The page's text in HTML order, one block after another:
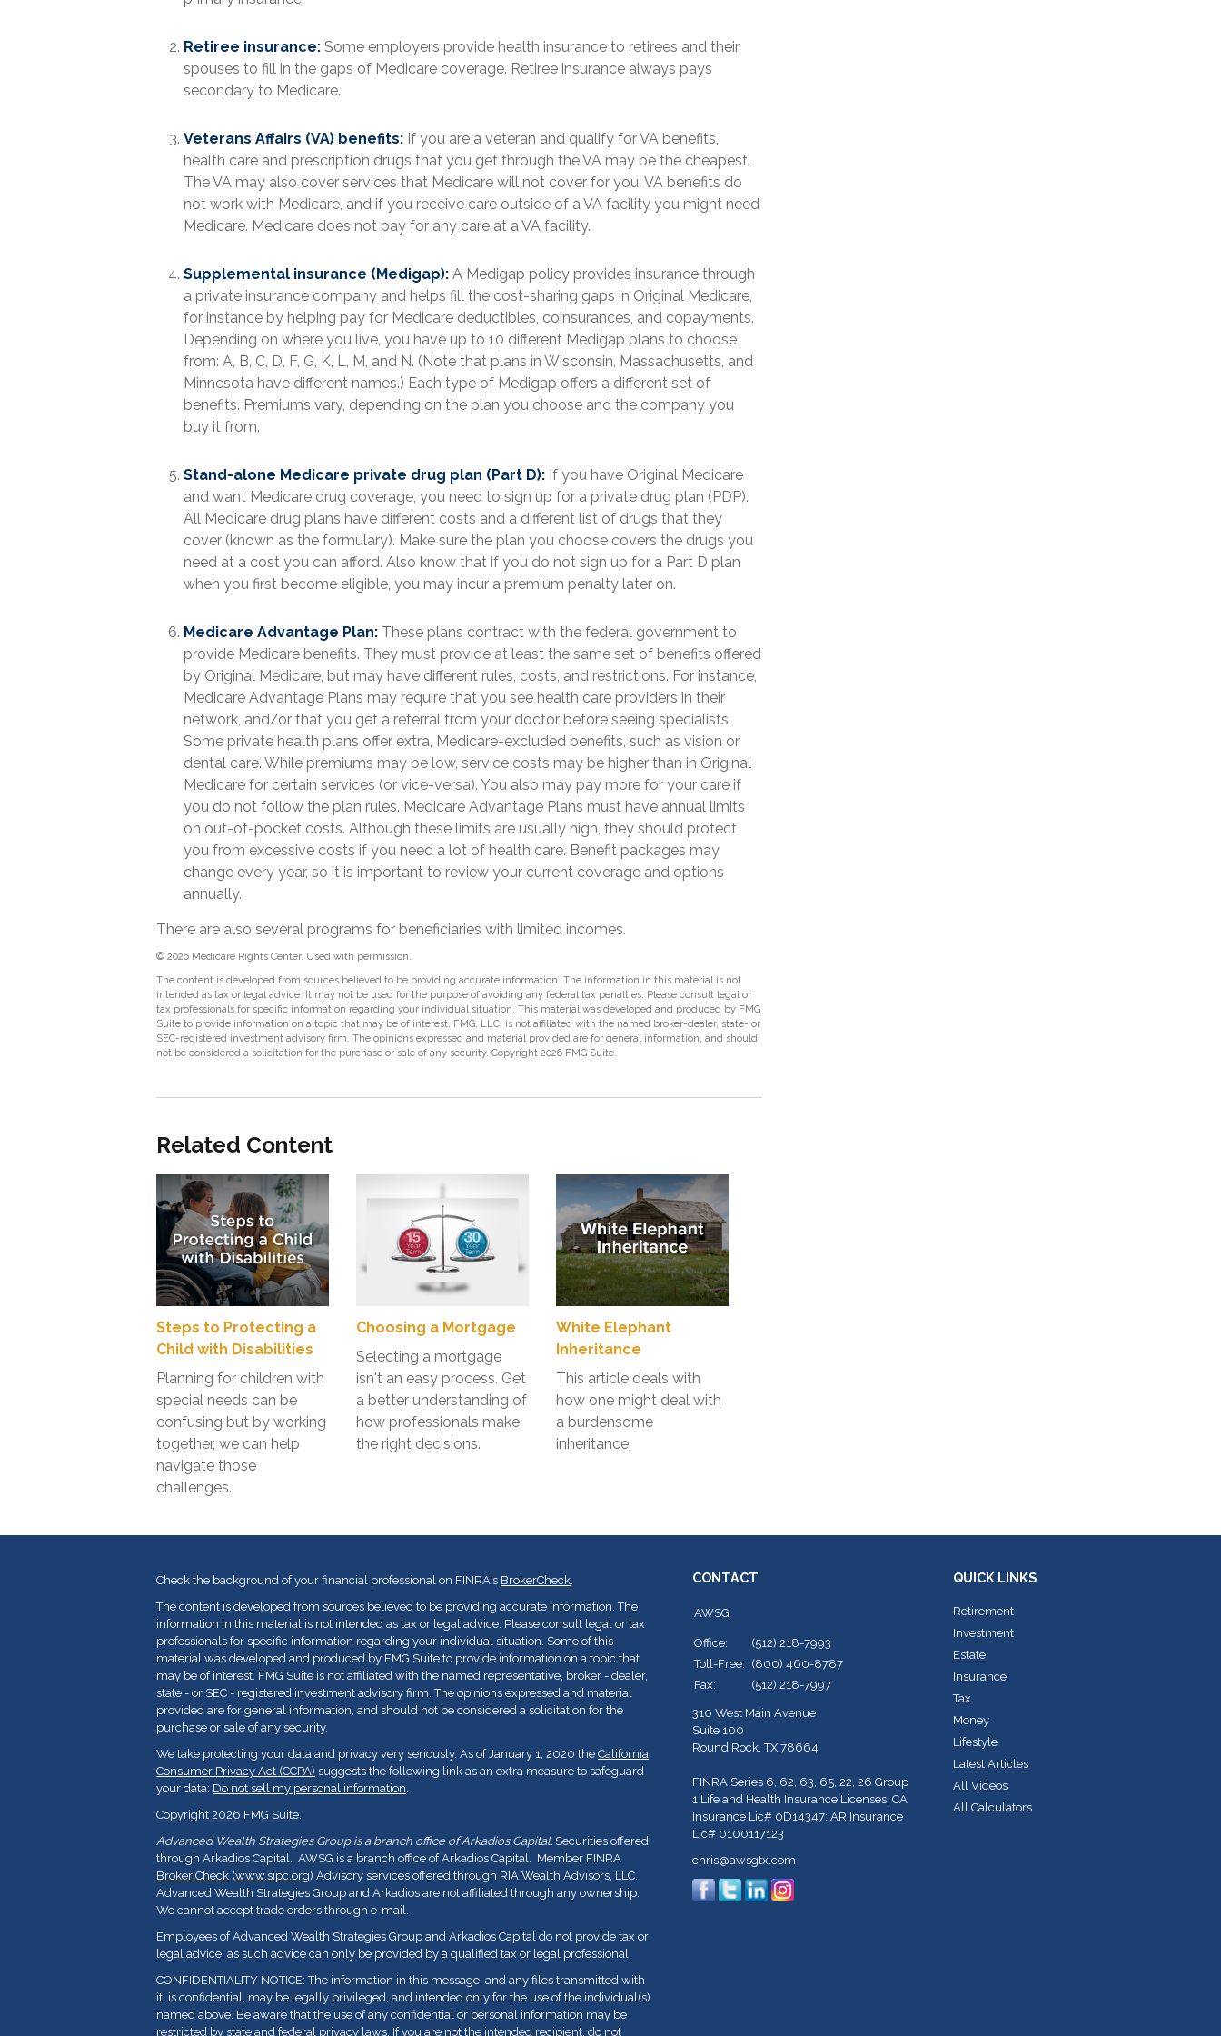
Retiree insurance: Some employers provide health insurance to retirees and their
spouses to fill in the gaps of Medicare coverage. Retiree insurance always pays
secondary to Medicare.
Veterans Affairs (VA) benefits: If you are a veteran and qualify for VA benefits,
health care and prescription drugs that you get through the VA may be the cheapest.
The VA may also cover services that Medicare will not cover for you. VA benefits do
not work with Medicare, and if you receive care outside of a VA facility you might need
Medicare. Medicare does not pay for any care at a VA facility.
Supplemental insurance (Medigap): A Medigap policy provides insurance through
a private insurance company and helps fill the cost-sharing gaps in Original Medicare,
for instance by helping pay for Medicare deductibles, coinsurances, and copayments.
Depending on where you live, you have up to 10 different Medigap plans to choose
from: A, B, C, D, F, G, K, L, M, and N. (Note that plans in Wisconsin, Massachusetts, and
Minnesota have different names.) Each type of Medigap offers a different set of
benefits. Premiums vary, depending on the plan you choose and the company you
buy it from.
Stand-alone Medicare private drug plan (Part D): If you have Original Medicare
and want Medicare drug coverage, you need to sign up for a private drug plan (PDP).
All Medicare drug plans have different costs and a different list of drugs that they
cover (known as the formulary). Make sure the plan you choose covers the drugs you
need at a cost you can afford. Also know that if you do not sign up for a Part D plan
when you first become eligible, you may incur a premium penalty later on.
Medicare Advantage Plan: These plans contract with the federal government to
provide Medicare benefits. They must provide at least the same set of benefits offered
by Original Medicare, but may have different rules, costs, and restrictions. For instance,
Medicare Advantage Plans may require that you see health care providers in their
network, and/or that you get a referral from your doctor before seeing specialists.
Some private health plans offer extra, Medicare-excluded benefits, such as vision or
dental care. While premiums may be low, service costs may be higher than in Original
Medicare for certain services (or vice-versa). You also may pay more for your care if
you do not follow the plan rules. Medicare Advantage Plans must have annual limits
on out-of-pocket costs. Although these limits are usually high, they should protect
you from excessive costs if you need a lot of health care. Benefit packages may
change every year, so it is important to review your current coverage and options
annually.
There are also several programs for beneficiaries with limited incomes.
© 2026 Medicare Rights Center. Used with permission.
The content is developed from sources believed to be providing accurate information. The information in this material is not
intended as tax or legal advice. It may not be used for the purpose of avoiding any federal tax penalties. Please consult legal or
tax professionals for specific information regarding your individual situation. This material was developed and produced by FMG
Suite to provide information on a topic that may be of interest. FMG, LLC, is not affiliated with the named broker-dealer, state- or
SEC-registered investment advisory firm. The opinions expressed and material provided are for general information, and should
not be considered a solicitation for the purchase or sale of any security. Copyright 2026 FMG Suite.
Related Content
Steps to Protecting a
Child with Disabilities
Planning for children with
special needs can be
confusing but by working
together, we can help
navigate those
challenges.
Choosing a Mortgage
Selecting a mortgage
isn't an easy process. Get
a better understanding of
how professionals make
the right decisions.
White Elephant
Inheritance
This article deals with
how one might deal with
a burdensome
inheritance.
Check the background of your financial professional on FINRA's BrokerCheck.
The content is developed from sources believed to be providing accurate information. The
information in this material is not intended as tax or legal advice. Please consult legal or tax
professionals for specific information regarding your individual situation. Some of this
material was developed and produced by FMG Suite to provide information on a topic that
may be of interest. FMG Suite is not affiliated with the named representative, broker - dealer,
state - or SEC - registered investment advisory firm. The opinions expressed and material
provided are for general information, and should not be considered a solicitation for the
purchase or sale of any security.
We take protecting your data and privacy very seriously. As of January 1, 2020 the California
Consumer Privacy Act (CCPA) suggests the following link as an extra measure to safeguard
your data: Do not sell my personal information.
Copyright 2026 FMG Suite.
Advanced Wealth Strategies Group is a branch office of Arkadios Capital. Securities offered
through Arkadios Capital. AWSG is a branch office of Arkadios Capital. Member FINRA
Broker Check (www.sipc.org) Advisory services offered through RIA Wealth Advisors, LLC.
Advanced Wealth Strategies Group and Arkadios are not affiliated through any ownership.
We cannot accept trade orders through e-mail.
Employees of Advanced Wealth Strategies Group and Arkadios Capital do not provide tax or
legal advice, as such advice can only be provided by a qualified tax or legal professional.
CONFIDENTIALITY NOTICE: The information in this message, and any files transmitted with
it, is confidential, may be legally privileged, and intended only for the use of the individual(s)
named above. Be aware that the use of any confidential or personal information may be
restricted by state and federal privacy laws. If you are not the intended recipient, do not
CONTACT
AWSG
Office:
(512) 218-7993
Toll-Free: (800) 460-8787
Fax:
(512) 218-7997
310 West Main Avenue
Suite 100
Round Rock, TX 78664
FINRA Series 6, 62, 63, 65, 22, 26 Group
1 Life and Health Insurance Licenses; CA
Insurance Lic# 0D14347; AR Insurance
Lic# 0100117123
chris@awsgtx.com
QUICK LINKS
Retirement
Investment
Estate
Insurance
Tax
Money
Lifestyle
Latest Articles
All Videos
All Calculators